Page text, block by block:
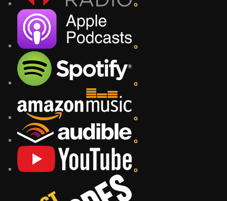
o
o
o
o
o
o